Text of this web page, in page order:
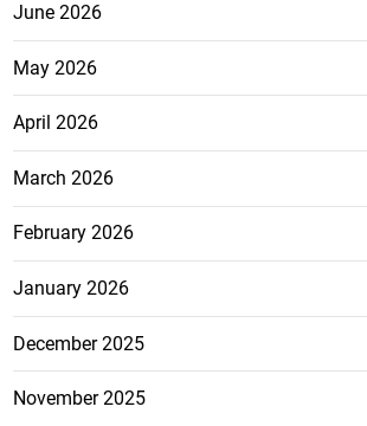
June 2026
May 2026
April 2026
March 2026
February 2026
January 2026
December 2025
November 2025